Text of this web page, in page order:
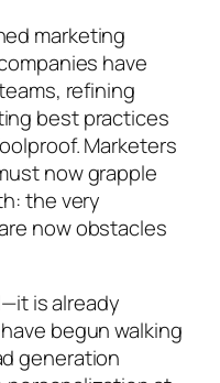
marketing
have
refining
best practices
Marketers
now grapple
the very
now obstacles
is already
begun walking
generation